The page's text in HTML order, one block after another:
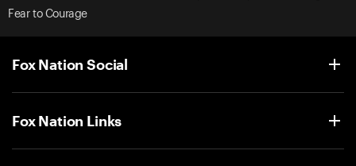
Fear to Courage
Fox Nation Social
Fox Nation Links